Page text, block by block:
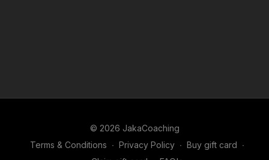
© 2026 JakaCoaching
Terms & Conditions ∙ Privacy Policy ∙ Buy gift card ∙